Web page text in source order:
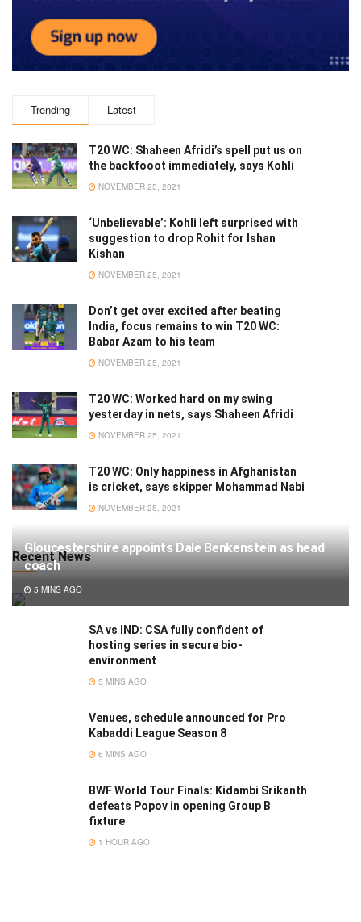
Trending Latest
T20 WC: Shaheen Afridi’s spell put us on
the backfooot immediately, says Kohli
NOVEMBER 25, 2021
‘Unbelievable’: Kohli left surprised with
suggestion to drop Rohit for Ishan
Kishan
NOVEMBER 25, 2021
Don’t get over excited after beating
India, focus remains to win T20 WC:
Babar Azam to his team
NOVEMBER 25, 2021
T20 WC: Worked hard on my swing
yesterday in nets, says Shaheen Afridi
NOVEMBER 25, 2021
T20 WC: Only happiness in Afghanistan
is cricket, says skipper Mohammad Nabi
NOVEMBER 25, 2021
Recent News
Gloucestershire appoints Dale Benkenstein as head
coach
5 MINS AGO
SA vs IND: CSA fully confident of
hosting series in secure bio-
environment
5 MINS AGO
Venues, schedule announced for Pro
Kabaddi League Season 8
6 MINS AGO
BWF World Tour Finals: Kidambi Srikanth
defeats Popov in opening Group B
fixture
1 HOUR AGO